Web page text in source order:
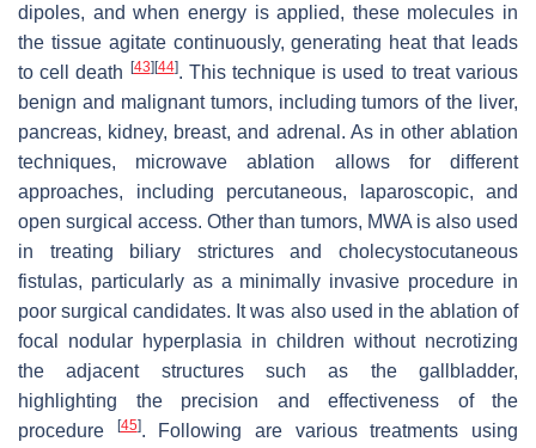
dipoles, and when energy is applied, these molecules in
the tissue agitate continuously, generating heat that leads
to cell death
[43] [44]. This technique is used to treat various
benign and malignant tumors, including tumors of the liver,
pancreas, kidney, breast, and adrenal. As in other ablation
techniques, microwave ablation allows for different
approaches, including percutaneous, laparoscopic, and
open surgical access. Other than tumors, MWA is also used
in treating biliary strictures and cholecystocutaneous
fistulas, particularly as a minimally invasive procedure in
poor surgical candidates. It was also used in the ablation of
focal nodular hyperplasia in children without necrotizing
the adjacent structures such as the gallbladder,
highlighting the precision and effectiveness of the
procedure
[45]. Following are various treatments using